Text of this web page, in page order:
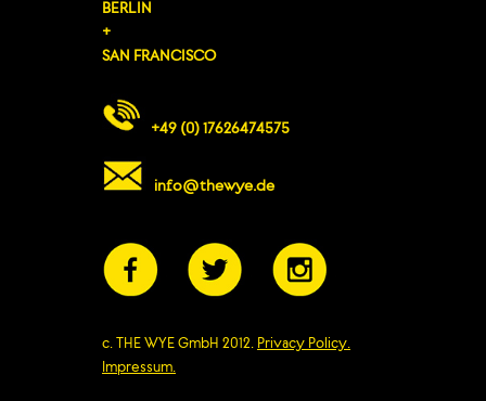
BERLIN
+
SAN FRANCISCO
+49 (0) 17626474575
info@thewye.de
c. THE WYE GmbH 2012. Privacy Policy.
Impressum.